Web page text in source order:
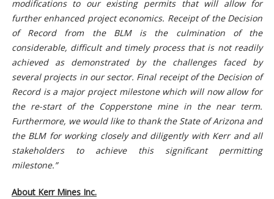
modifications to our existing permits that will allow for
further enhanced project economics. Receipt of the Decision
of Record from the BLM is the culmination of the
considerable, difficult and timely process that is not readily
achieved as demonstrated by the challenges faced by
several projects in our sector. Final receipt of the Decision of
Record is a major project milestone which will now allow for
the re-start of the Copperstone mine in the near term.
Furthermore, we would like to thank the State of Arizona and
the BLM for working closely and diligently with Kerr and all
stakeholders to achieve this significant permitting
milestone.”
About Kerr Mines Inc.